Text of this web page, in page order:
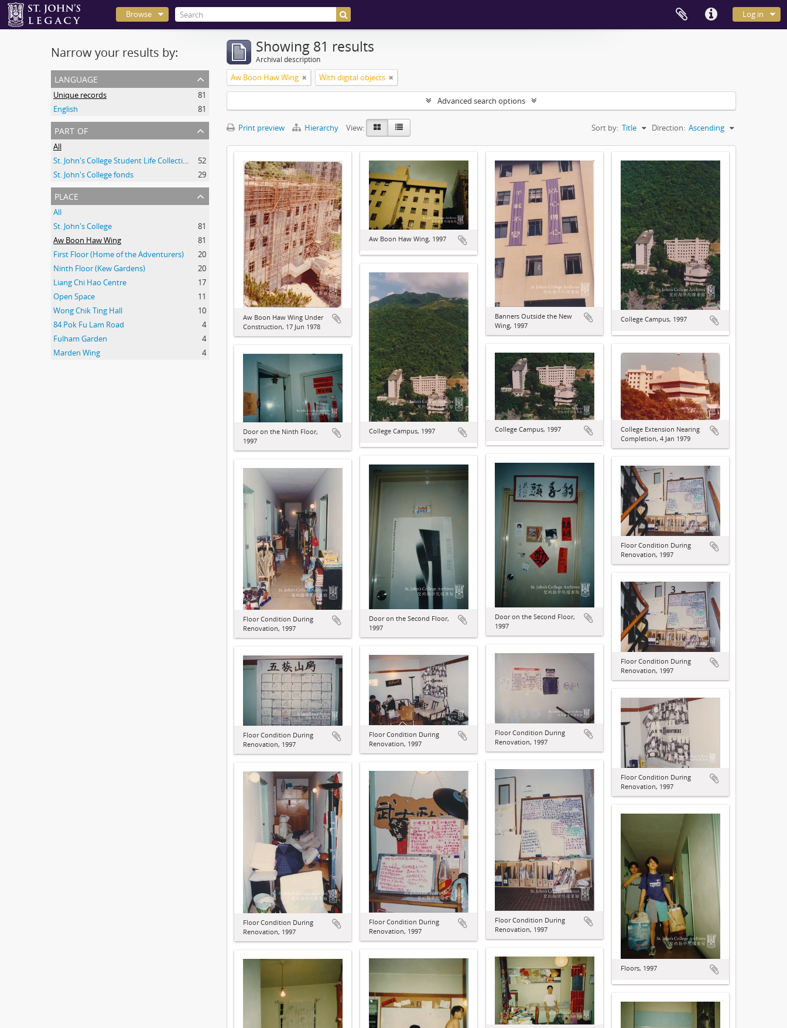
Log in
Browse
Narrow your results by:
language
Unique records
81
English
81
part of
All
St. John's College Student Life Collection
52
St. John's College fonds
29
place
All
St. John's College
81
Aw Boon Haw Wing
81
First Floor (Home of the Adventurers)
20
Ninth Floor (Kew Gardens)
20
Liang Chi Hao Centre
17
Open Space
11
Wong Chik Ting Hall
10
84 Pok Fu Lam Road
4
Fulham Garden
4
Marden Wing
4
Showing 81 results
Archival description
Aw Boon Haw Wing With digital objects
Advanced search options
Print preview Hierarchy View: Sort by: Title Direction: Ascending
Aw Boon Haw Wing Under
Construction, 17 Jun 1978
Aw Boon Haw Wing, 1997
Banners Outside the New
Wing, 1997
College Campus, 1997
College Campus, 1997 College Campus, 1997
College Extension Nearing
Completion, 4 Jan 1979
Door on the Ninth Floor,
1997
Door on the Second Floor,
1997
Door on the Second Floor,
1997
Floor Condition During
Renovation, 1997
Floor Condition During
Renovation, 1997
Floor Condition During
Renovation, 1997
Floor Condition During
Renovation, 1997
Floor Condition During
Renovation, 1997
Floor Condition During
Renovation, 1997
Floor Condition During
Renovation, 1997
Floor Condition During
Renovation, 1997
Floor Condition During
Renovation, 1997
Floor Condition During
Renovation, 1997
Floors, 1997